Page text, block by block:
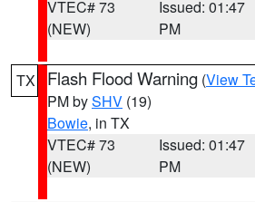
VTEC# 73
(NEW)
Issued: 01:47
PM
TX Flash Flood Warning (View
PM bySHV (19)
Bowie, in TX
VTEC# 73
(NEW)
Issued: 01:47
PM